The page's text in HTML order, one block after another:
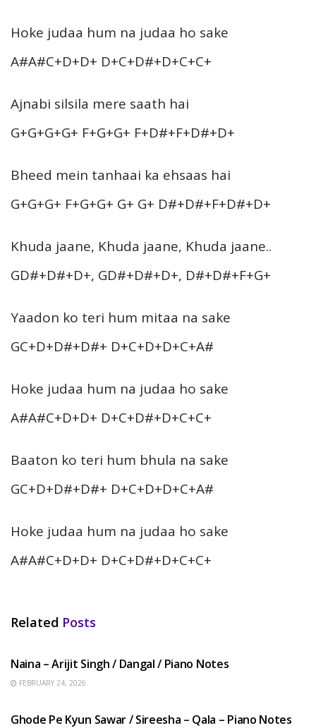
Hoke judaa hum na judaa ho sake
A#A#C+D+D+ D+C+D#+D+C+C+
Ajnabi silsila mere saath hai
G+G+G+G+ F+G+G+ F+D#+F+D#+D+
Bheed mein tanhaai ka ehsaas hai
G+G+G+ F+G+G+ G+ G+ D#+D#+F+D#+D+
Khuda jaane, Khuda jaane, Khuda jaane..
GD#+D#+D+, GD#+D#+D+, D#+D#+F+G+
Yaadon ko teri hum mitaa na sake
GC+D+D#+D#+ D+C+D+D+C+A#
Hoke judaa hum na judaa ho sake
A#A#C+D+D+ D+C+D#+D+C+C+
Baaton ko teri hum bhula na sake
GC+D+D#+D#+ D+C+D+D+C+A#
Hoke judaa hum na judaa ho sake
A#A#C+D+D+ D+C+D#+D+C+C+
Related Posts
Naina – Arijit Singh / Dangal / Piano Notes
FEBRUARY 24, 2026
Ghode Pe Kyun Sawar / Sireesha – Qala – Piano Notes